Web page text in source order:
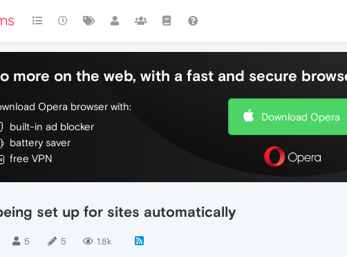
more on the web, with a fast and secure
Opera browser with:
built-in ad blocker
battery saver
free VPN
Download Opera
set up for sites automatically
5 5 1.8k